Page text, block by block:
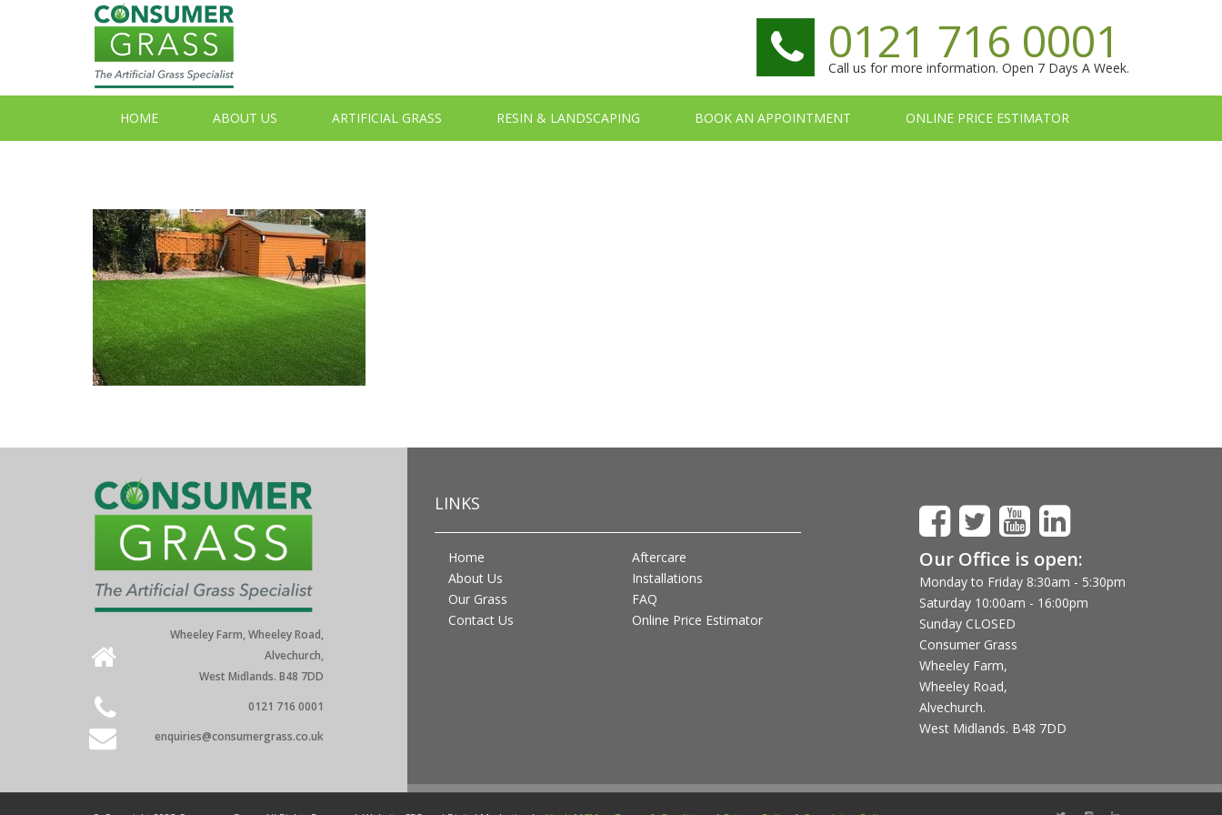
0121 716 0001
Call us for more information. Open 7 Days A Week.
HOME ABOUT US ARTIFICIAL GRASS RESIN & LANDSCAPING BOOK AN APPOINTMENT ONLINE PRICE ESTIMATOR
Wheeley Farm, Wheeley Road,
Alvechurch,
West Midlands. B48 7DD
0121 716 0001
enquiries@consumergrass.co.uk
LINKS
Home
About Us
Our Grass
Contact Us
Aftercare
Installations
FAQ
Online Price Estimator
Our Office is open:
Monday to Friday 8:30am - 5:30pm
Saturday 10:00am - 16:00pm
Sunday CLOSED
Consumer Grass
Wheeley Farm,
Wheeley Road,
Alvechurch.
West Midlands. B48 7DD